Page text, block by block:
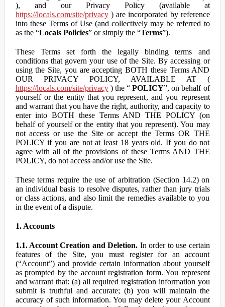
), and our Privacy Policy (available at
https://locals.com/site/privacy) are incorporated by reference
into these Terms of Use (and collectively may be referred to
as the “Locals Policies” or simply the “Terms”).
These Terms set forth the legally binding terms and
conditions that govern your use of the Site. By accessing or
using the Site, you are accepting BOTH these Terms AND
OUR PRIVACY POLICY, AVAILABLE AT (
https://locals.com/site/privacy) the “POLICY”, on behalf of
yourself or the entity that you represent, and you represent
and warrant that you have the right, authority, and capacity to
enter into BOTH these Terms AND THE POLICY (on
behalf of yourself or the entity that you represent). You may
not access or use the Site or accept the Terms OR THE
POLICY if you are not at least 18 years old. If you do not
agree with all of the provisions of these Terms AND THE
POLICY, do not access and/or use the Site.
These terms require the use of arbitration (Section 14.2) on
an individual basis to resolve disputes, rather than jury trials
or class actions, and also limit the remedies available to you
in the event of a dispute.
1. Accounts
1.1. Account Creation and Deletion. In order to use certain
features of the Site, you must register for an account
(“Account”) and provide certain information about yourself
as prompted by the account registration form. You represent
and warrant that: (a) all required registration information you
submit is truthful and accurate; (b) you will maintain the
accuracy of such information. You may delete your Account